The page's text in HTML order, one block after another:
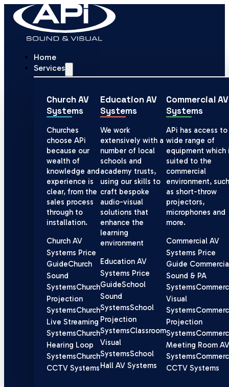
Home
Services
Church AV
Systems
Churches
choose APi
because our
wealth of
knowledge and
experience is
clear, from the
sales process
through to
installation.
Church AV
Systems Price
GuideChurch
Sound
SystemsChurch
Projection
SystemsChurch
Live Streaming
SystemsChurch
Hearing Loop
SystemsChurch
CCTV Systems
Education AV
Systems
We work
extensively with a
number of local
schools and
academy trusts,
using our skills to
craft bespoke
audio-visual
solutions that
enhance the
learning
environment
Education AV
Systems Price
GuideSchool
Sound
SystemsSchool
Projection
SystemsClassroom
Visual
SystemsSchool
Hall AV Systems
Commercial AV
Systems
APi has access to
wide range of
equipment which
suited to the
commercial
environment, such
as short-throw
projectors,
microphones and
more.
Commercial AV
Systems Price
Guide
Sound & PA
Systems
Visual
Systems
Projection
Systems
Meeting Room AV
Systems
CCTV Systems